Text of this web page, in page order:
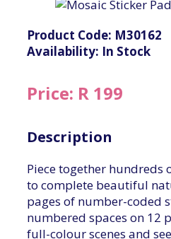
Product Code: M30162
Availability: In Stock
Price: R 199
Description
Piece together hundreds
to complete beautiful
pages of number-coded
numbered spaces on 12
full-colour scenes and